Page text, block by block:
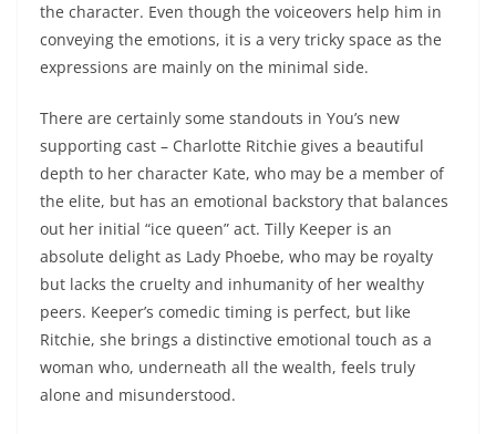
the character. Even though the voiceovers help him in
conveying the emotions, it is a very tricky space as the
expressions are mainly on the minimal side.
There are certainly some standouts in You’s new
supporting cast – Charlotte Ritchie gives a beautiful
depth to her character Kate, who may be a member of
the elite, but has an emotional backstory that balances
out her initial “ice queen” act. Tilly Keeper is an
absolute delight as Lady Phoebe, who may be royalty
but lacks the cruelty and inhumanity of her wealthy
peers. Keeper’s comedic timing is perfect, but like
Ritchie, she brings a distinctive emotional touch as a
woman who, underneath all the wealth, feels truly
alone and misunderstood.